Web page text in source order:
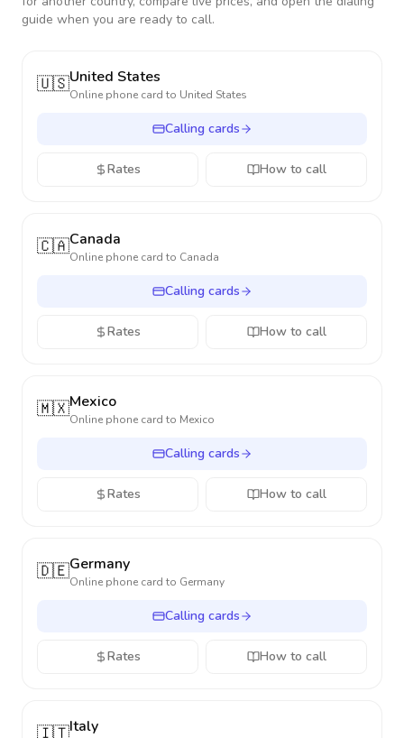
guide when you are ready to call.
🇺🇸United States
Online phone card to United States
Calling cards
Rates How to call
🇨🇦Canada
Online phone card to Canada
Calling cards
Rates How to call
🇲🇽Mexico
Online phone card to Mexico
Calling cards
Rates How to call
🇩🇪Germany
Online phone card to Germany
Calling cards
Rates How to call
🇮🇹Italy